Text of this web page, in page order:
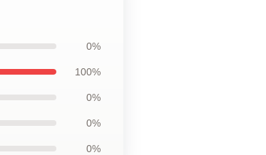
0%
100%
0%
0%
0%